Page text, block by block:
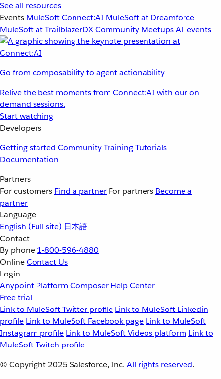
See all resources
Events MuleSoft Connect:AI MuleSoft at Dreamforce
MuleSoft at TrailblazerDXCommunity MeetupsAll events
Go from composability to agent actionability
Relive the best moments from Connect:AI with our on-
demand sessions.
Start watching
Developers
Getting started CommunityTrainingTutorials
Documentation
Partners
For customers Find a partner For partners Become a
partner
Language
English (Full site) 日本語
Contact
By phone 1-800-596-4880
OnlineContact Us
Login
Anypoint Platform Composer Help Center
Free trial
Link to MuleSoft Twitter profile Link to MuleSoft Linkedin
profile Link to MuleSoft Facebook page Link to MuleSoft
Instagram profile Link to MuleSoft Videos platform Link to
MuleSoft Twitch profile
© Copyright 2025 Salesforce, Inc. All rights reserved.